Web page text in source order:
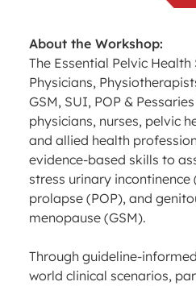
About the Workshop:
The Essential Pelvic
Physicians,
GSM, SUI, POP &
physicians, nurses, pelvic
and allied health
evidence-based skills to
stress urinary
prolapse (POP), and
menopause (GSM).
Through guideline-
world clinical scenarios,